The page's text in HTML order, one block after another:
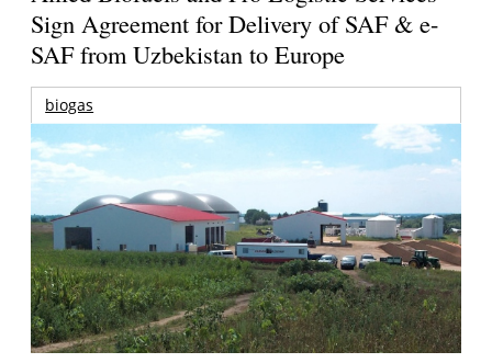
Sign Agreement for Delivery of SAF & e-
SAF from Uzbekistan to Europe
biogas